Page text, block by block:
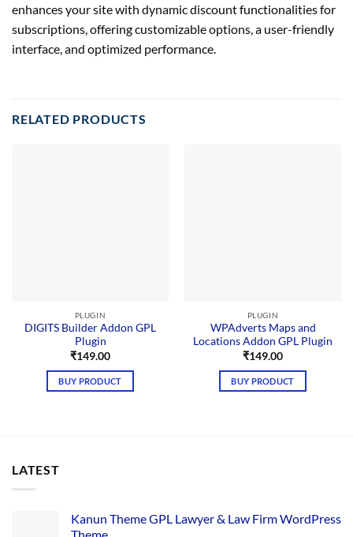
enhances your site with dynamic discount functionalities for
subscriptions, offering customizable options, a user-friendly
interface, and optimized performance.
RELATED PRODUCTS
PLUGIN
DIGITS Builder Addon GPL
Plugin
₹149.00
BUY PRODUCT
PLUGIN
WPAdverts Maps and
Locations Addon GPL Plugin
₹149.00
BUY PRODUCT
LATEST
Kanun Theme GPL Lawyer & Law Firm WordPress